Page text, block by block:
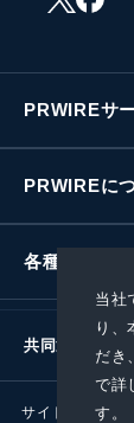
当社
り、
だき
で詳
す。
PRWIREサ
PRWIREに
各種お問い合
共同通信社グル
サイトポリシー